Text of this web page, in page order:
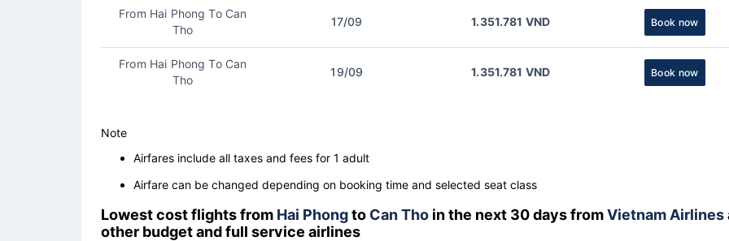
From Hai Phong To Can
Tho
17/09 1.351.781 VND Book now
From Hai Phong To Can
Tho
19/09 1.351.781 VND Book now
Note
Airfares include all taxes and fees for 1 adult
Airfare can be changed depending on booking time and selected seat class
Lowest cost flights from Hai Phongto Can Tho in the next 30 days fromVietnam Airlines
other budget and full service airlines